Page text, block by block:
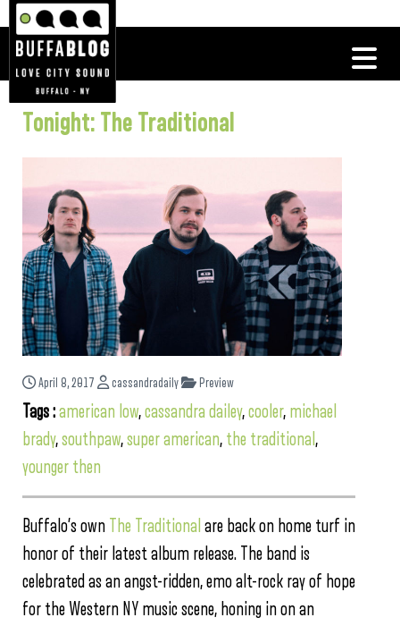
Tonight: The Traditional
April 8, 2017 cassandradaily Preview
Tags :american low,cassandra dailey,cooler, michael
brady,southpaw,super american, the traditional ,
younger then
Buffalo’s own The Traditional are back on home turf in
honor of their latest album release. The band is
celebrated as an angst-ridden, emo alt-rock ray of hope
for the Western NY music scene, honing in on an